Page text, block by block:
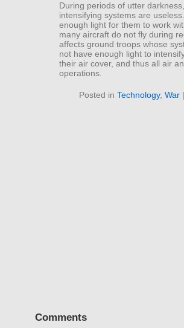
During periods of utter
intensifying systems are
enough light for them to work
many aircraft do not fly during
affects ground troops whose
not have enough light to
their air cover, and thus all air
operations.
Posted in Technology, War|
Comments